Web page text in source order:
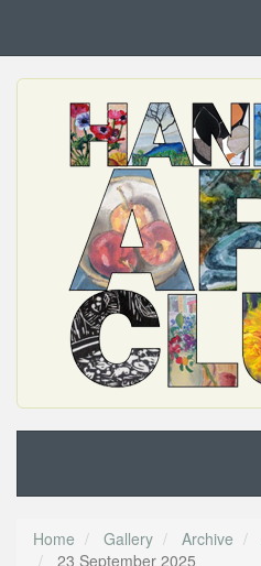
Home Gallery Archive
23 September 2025